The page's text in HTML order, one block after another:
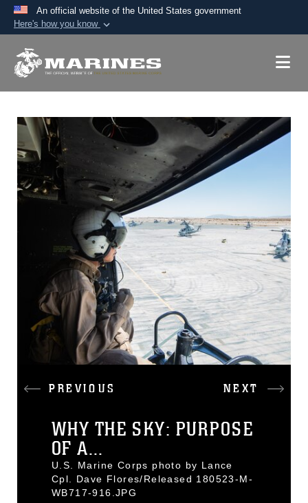
An official website of the United States government
Here's how you know
A.mil website belongs to an official U.S.
Secure .mil websites use HTTPS
Alock ( orhttps://means you’ve safely
connected to the .mil website. Share sensitive
information only on official, secure websites.
PREVIOUS NEXT
WHY THE SKY: PURPOSE
OF A...
U.S. Marine Corps photo by Lance
Cpl. Dave Flores/Released 180523-M-
WB717-916.JPG